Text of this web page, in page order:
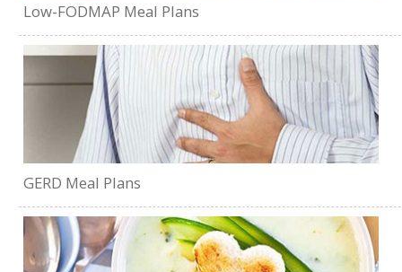
Low-FODMAP Meal Plans
GERD Meal Plans